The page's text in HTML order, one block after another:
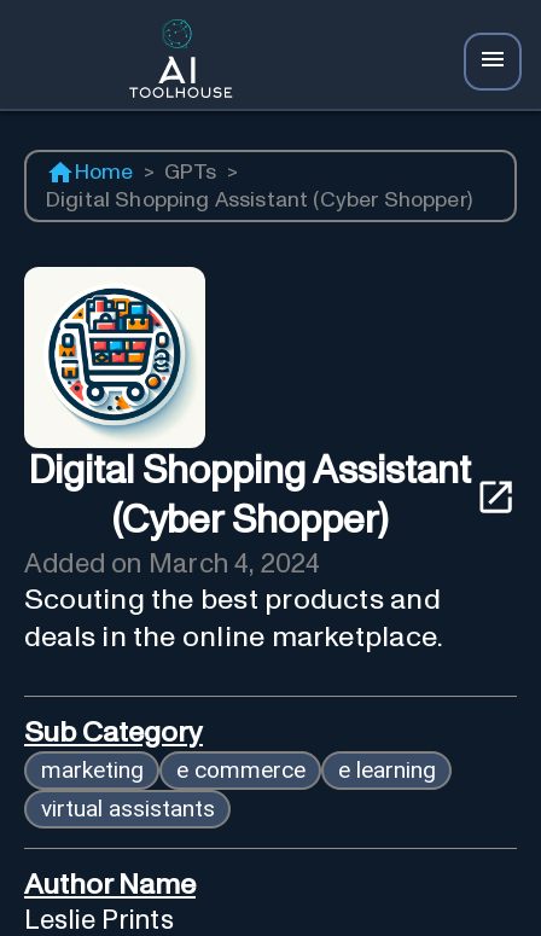
Home > GPTs >
Digital Shopping Assistant (Cyber Shopper)
Digital Shopping Assistant
(Cyber Shopper)
Added on March 4, 2024
Scouting the best products and
deals in the online marketplace.
Sub Category
marketing e commerce
e learning
virtual assistants
Author Name
Leslie Prints